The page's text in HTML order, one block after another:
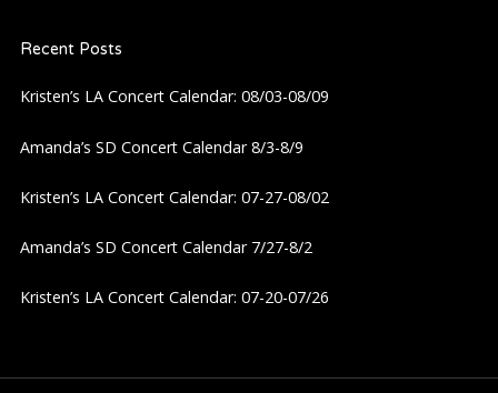
v
i
Recent Posts
Kristen’s LA Concert Calendar: 08/03-08/09
Amanda’s SD Concert Calendar 8/3-8/9
Kristen’s LA Concert Calendar: 07-27-08/02
Amanda’s SD Concert Calendar 7/27-8/2
Kristen’s LA Concert Calendar: 07-20-07/26